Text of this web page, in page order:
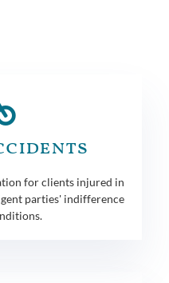
for clients injured in
parties' indifference